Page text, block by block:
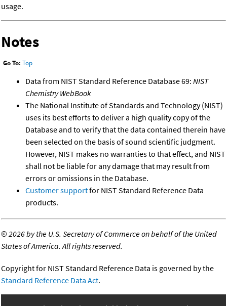
usage.
Notes
Go To: Top
Data from NIST Standard Reference Database 69: NIST
Chemistry WebBook
The National Institute of Standards and Technology (NIST)
uses its best efforts to deliver a high quality copy of the
Database and to verify that the data contained therein have
been selected on the basis of sound scientific judgment.
However, NIST makes no warranties to that effect, and NIST
shall not be liable for any damage that may result from
errors or omissions in the Database.
Customer supportfor NIST Standard Reference Data
products.
©2026 by the U.S. Secretary of Commerce on behalf of the United
States of America. All rights reserved.
Copyright for NIST Standard Reference Data is governed by the
Standard Reference Data Act.